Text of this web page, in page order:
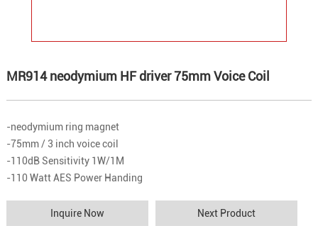
MR914 neodymium HF driver 75mm Voice Coil
-neodymium ring magnet
-75mm / 3 inch voice coil
-110dB Sensitivity 1W/1M
-110 Watt AES Power Handing
Inquire Now Next Product